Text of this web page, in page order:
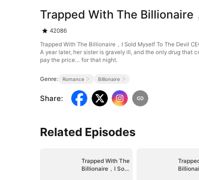
Trapped With The Billionaire
42086
Trapped With The Billionaire，I Sold Myself To The Devil
A year later, her sister is gravely ill, and the only drug that
pay the price… for that night.
Genre: Romance Billionaire
Share:
Related Episodes
Trapped With The
Billionaire，I Sold